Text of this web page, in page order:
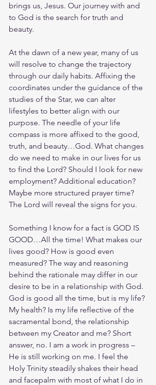
brings us, Jesus. Our journey with and
to God is the search for truth and
beauty.
At the dawn of a new year, many of us
will resolve to change the trajectory
through our daily habits. Affixing the
coordinates under the guidance of the
studies of the Star, we can alter
lifestyles to better align with our
purpose. The needle of your life
compass is more affixed to the good,
truth, and beauty…God. What changes
do we need to make in our lives for us
to find the Lord? Should I look for new
employment? Additional education?
Maybe more structured prayer time?
The Lord will reveal the signs for you.
Something I know for a fact is GOD IS
GOOD…All the time! What makes our
lives good? How is good even
measured? The way and reasoning
behind the rationale may differ in our
desire to be in a relationship with God.
God is good all the time, but is my life?
My health? Is my life reflective of the
sacramental bond, the relationship
between my Creator and me? Short
answer, no. I am a work in progress –
He is still working on me. I feel the
Holy Trinity steadily shakes their head
and facepalm with most of what I do in